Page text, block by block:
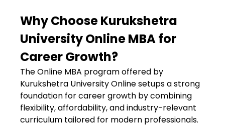
Why Choose Kurukshetra
University Online MBA for
Career Growth?
The Online MBA program offered by
Kurukshetra University Onlinesetups a strong
foundation for career growth by combining
flexibility, affordability, and industry-relevant
curriculum tailored for modern professionals.